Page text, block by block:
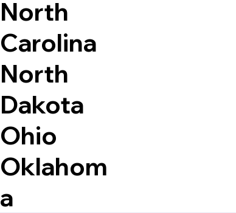
North
Carolina
North
Dakota
Ohio
Oklahom
a